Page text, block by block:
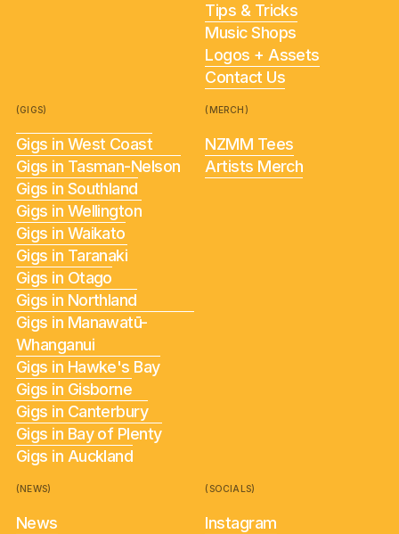
Tips & Tricks
Music Shops
Logos + Assets
Contact Us
(GIGS)
Gigs in West Coast
Gigs in Tasman-Nelson
Gigs in Southland
Gigs in Wellington
Gigs in Waikato
Gigs in Taranaki
Gigs in Otago
Gigs in Northland
Gigs in Manawatū-
Whanganui
Gigs in Hawke's Bay
Gigs in Gisborne
Gigs in Canterbury
Gigs in Bay of Plenty
Gigs in Auckland
(MERCH)
NZMM Tees
Artists Merch
(NEWS)
News
(SOCIALS)
Instagram